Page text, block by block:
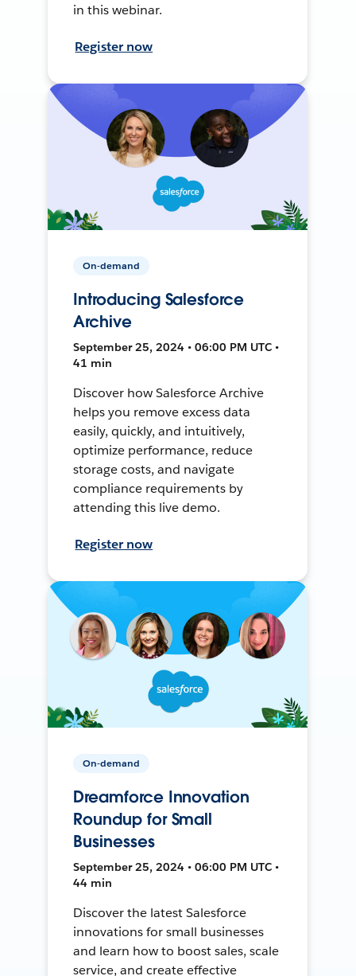
in this webinar.
Register now
On-demand
Introducing Salesforce
Archive
September 25, 2024 • 06:00 PM UTC •
41 min
Discover how Salesforce Archive
helps you remove excess data
easily, quickly, and intuitively,
optimize performance, reduce
storage costs, and navigate
compliance requirements by
attending this live demo.
Register now
On-demand
Dreamforce Innovation
Roundup for Small
Businesses
September 25, 2024 • 06:00 PM UTC •
44 min
Discover the latest Salesforce
innovations for small businesses
and learn how to boost sales, scale
service, and create effective